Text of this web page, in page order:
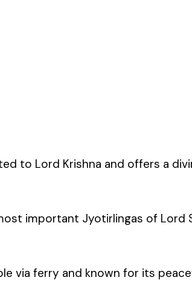
to Lord Krishna and offers a
important Jyotirlingas of Lord
via ferry and known for its